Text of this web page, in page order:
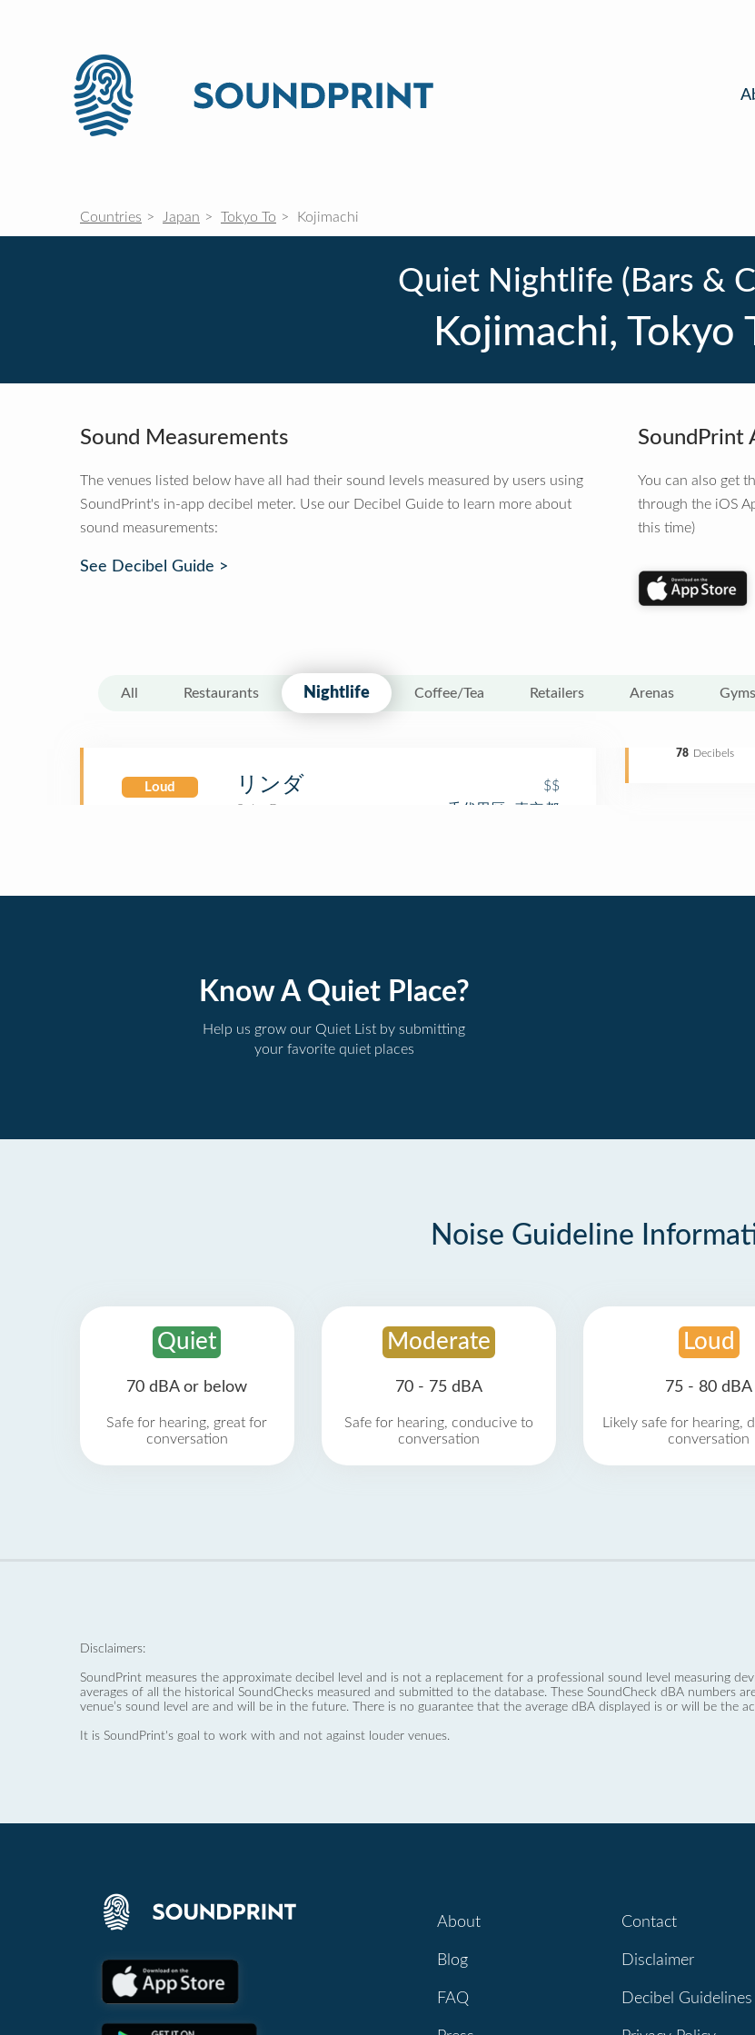
Countries Japan Tokyo To Kojimachi
Quiet Nightlife (Bars &
Kojimachi, Tokyo
Sound Measurements
The venues listed below have all had their sound levels measured by users using
SoundPrint's in-app decibel meter. Use our Decibel Guide to learn more about
sound measurements:
See Decibel Guide >
SoundPrint
You can also get
through the iOS
this time)
All Restaurants Nightlife Coffee/Tea Retailers Arenas Gyms
Loud
78 Decibels
リンダ $$
Know A Quiet Place?
Help us grow our Quiet List by submitting
your favorite quiet places
Noise Guideline
Quiet
70 dBA or below
Safe for hearing, great for
conversation
Moderate
70 - 75 dBA
Safe for hearing, conducive to
conversation
Loud
75 - 80 dBA
Likely safe for hearing,
conversation
Disclaimers:
SoundPrint measures the approximate decibel level and is not a replacement for a professional sound level measuring
averages of all the historical SoundChecks measured and submitted to the database. These SoundCheck dBA numbers
venue’s sound level are and will be in the future. There is no guarantee that the average dBA displayed is or will be the
It is SoundPrint's goal to work with and not against louder venues.
About
Blog
FAQ
Contact
Disclaimer
Decibel Guidelines